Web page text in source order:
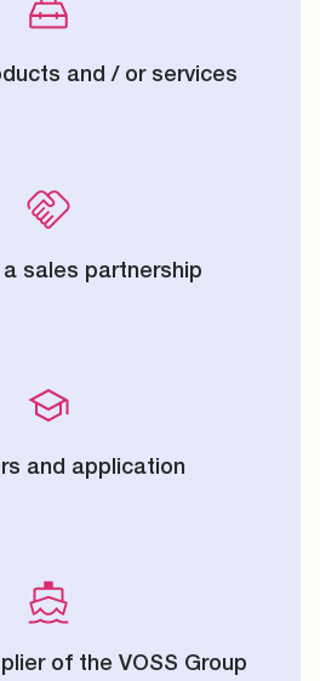
and / or services
sales partnership
and application
of the VOSS Group